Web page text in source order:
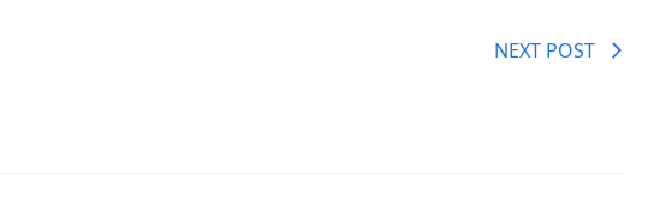
NEXT POST